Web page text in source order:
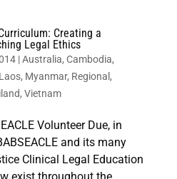
Creating a
Legal Ethics
|Australia, Cambodia,
Laos, Myanmar, Regional ,
, Vietnam
Volunteer Due, in
and its many
Clinical Legal Education
exist throughout the